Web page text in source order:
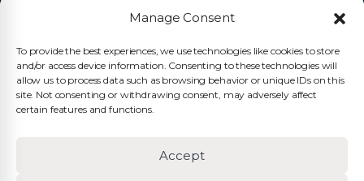
Manage Consent
To provide the best experiences, we use technologies like cookies to store
and/or access device information. Consenting to these technologies will
allow us to process data such as browsing behavior or unique IDs on this
site. Not consenting or withdrawing consent, may adversely affect
certain features and functions.
Accept
+356 21445603
Email
Orders: orders@cutajarltd.com
Support:servicing@cutajarltd.com
cutajarltd.com